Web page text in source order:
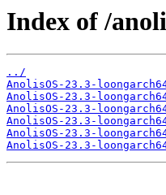
Index of /
../
AnolisOS-23.3-
AnolisOS-23.3-
AnolisOS-23.3-
AnolisOS-23.3-
AnolisOS-23.3-
AnolisOS-23.3-